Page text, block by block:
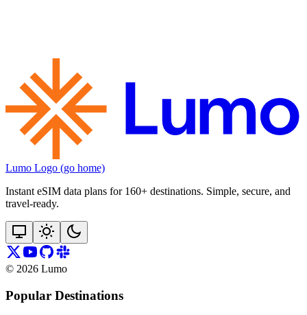
Lumo Logo (go home)
Instant eSIM data plans for 160+ destinations. Simple, secure, and
travel‑ready.
© 2026 Lumo
Popular Destinations